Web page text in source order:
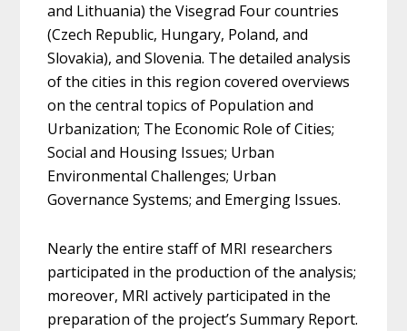
and Lithuania) the Visegrad Four countries
(Czech Republic, Hungary, Poland, and
Slovakia), and Slovenia. The detailed analysis
of the cities in this region covered overviews
on the central topics of Population and
Urbanization; The Economic Role of Cities;
Social and Housing Issues; Urban
Environmental Challenges; Urban
Governance Systems; and Emerging Issues.
Nearly the entire staff of MRI researchers
participated in the production of the analysis;
moreover, MRI actively participated in the
preparation of the project’s Summary Report.